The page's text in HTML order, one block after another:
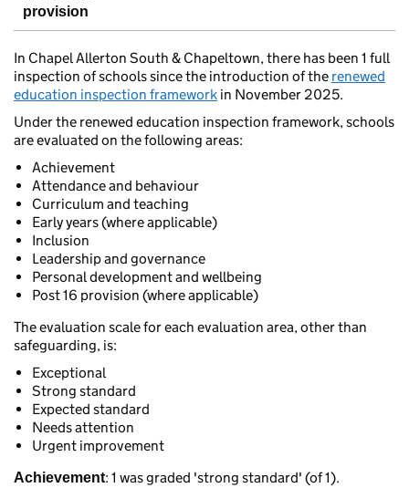
provision
In Chapel Allerton South & Chapeltown, there has been 1 full
inspection of schools since the introduction of the renewed
education inspection framework in November 2025.
Under the renewed education inspection framework, schools
are evaluated on the following areas:
Achievement
Attendance and behaviour
Curriculum and teaching
Early years (where applicable)
Inclusion
Leadership and governance
Personal development and wellbeing
Post 16 provision (where applicable)
The evaluation scale for each evaluation area, other than
safeguarding, is:
Exceptional
Strong standard
Expected standard
Needs attention
Urgent improvement
Achievement: 1 was graded 'strong standard' (of 1).